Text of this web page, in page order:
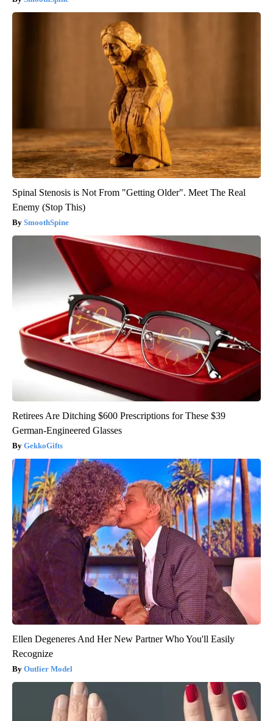
Spinal Stenosis is Not From "Getting Older". Meet The Real
Enemy (Stop This)
SmoothSpine
Retirees Are Ditching $600 Prescriptions for These $39
German-Engineered Glasses
GekkoGifts
Ellen Degeneres And Her New Partner Who You'll Easily
Recognize
Outlier Model